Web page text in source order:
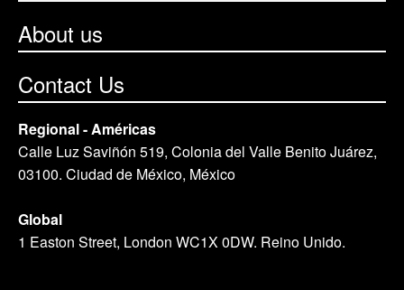
About us
Contact Us
Regional - Américas
Calle Luz Saviñón 519, Colonia del Valle Benito Juárez,
03100. Ciudad de México, México
Global
1 Easton Street, London WC1X 0DW. Reino Unido.